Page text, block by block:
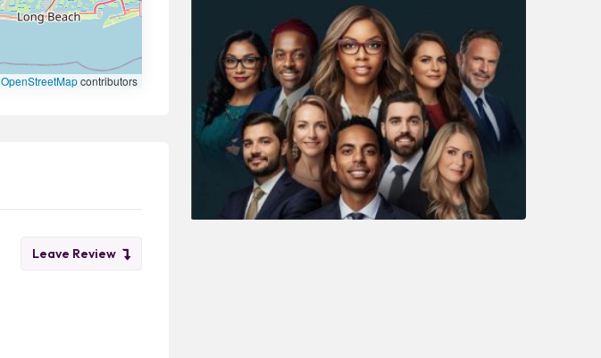
OpenStreetMapcontributors
Leave Review